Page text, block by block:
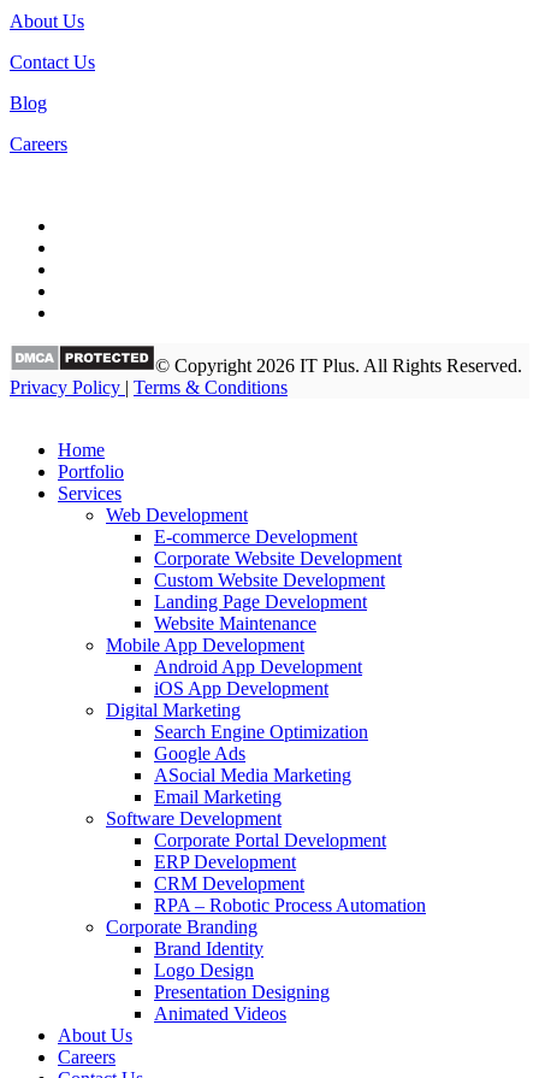
About Us
Contact Us
Blog
Careers
© Copyright 2026 IT Plus. All Rights Reserved.
Privacy Policy | Terms & Conditions
Home
Portfolio
Services
Web Development
E-commerce Development
Corporate Website Development
Custom Website Development
Landing Page Development
Website Maintenance
Mobile App Development
Android App Development
iOS App Development
Digital Marketing
Search Engine Optimization
Google Ads
ASocial Media Marketing
Email Marketing
Software Development
Corporate Portal Development
ERP Development
CRM Development
RPA – Robotic Process Automation
Corporate Branding
Brand Identity
Logo Design
Presentation Designing
Animated Videos
About Us
Careers